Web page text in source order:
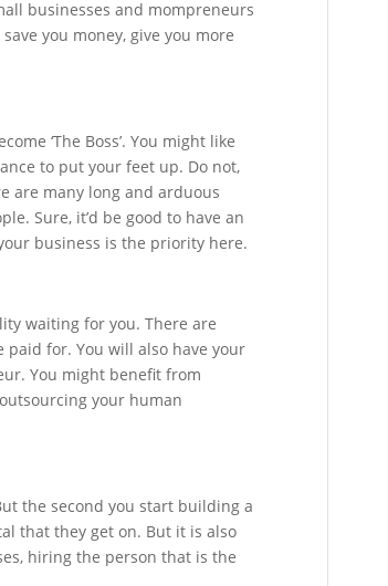
businesses and mompreneurs
you money, give you more
‘The Boss’. You might like
to put your feet up. Do not,
are many long and arduous
Sure, it’d be good to have an
business is the priority here.
waiting for you. There are
paid for. You will also have your
You might benefit from
your human
the second you start building a
that they get on. But it is also
hiring the person that is the